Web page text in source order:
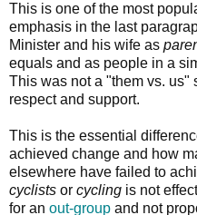
This is one of the most
emphasis in the last
Minister and his wife as
equals and as people in a
This was not a "them vs. us"
respect and support.
This is the essential
achieved change and how
elsewhere have failed to
cyclists or cycling is not
for an out-group and not